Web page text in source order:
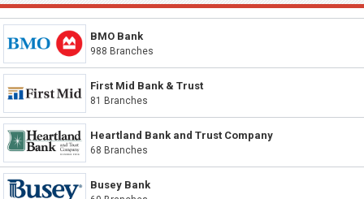
BMO Bank
988 Branches
First Mid Bank & Trust
81 Branches
Heartland Bank and Trust Company
68 Branches
Busey Bank